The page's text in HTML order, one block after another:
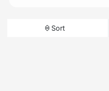
Sort